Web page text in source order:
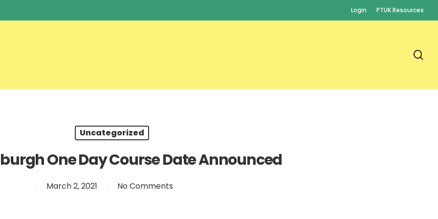
Login PTUK Resources
Uncategorized
One Day Course Date Announced
March 2, 2021 No Comments